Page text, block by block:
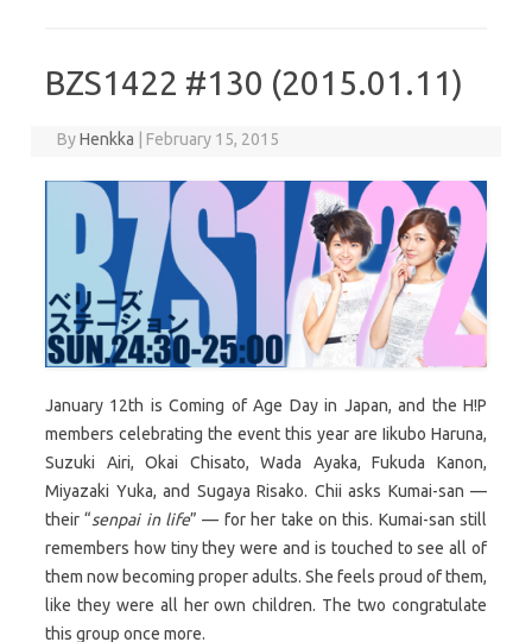
BZS1422 #130 (2015.01.11)
ByHenkka | February 15, 2015
January 12th is Coming of Age Day in Japan, and the H!P
members celebrating the event this year are Iikubo Haruna,
Suzuki Airi, Okai Chisato, Wada Ayaka, Fukuda Kanon,
Miyazaki Yuka, and Sugaya Risako. Chii asks Kumai-san —
their “senpai in life” — for her take on this. Kumai-san still
remembers how tiny they were and is touched to see all of
them now becoming proper adults. She feels proud of them,
like they were all her own children. The two congratulate
this group once more.